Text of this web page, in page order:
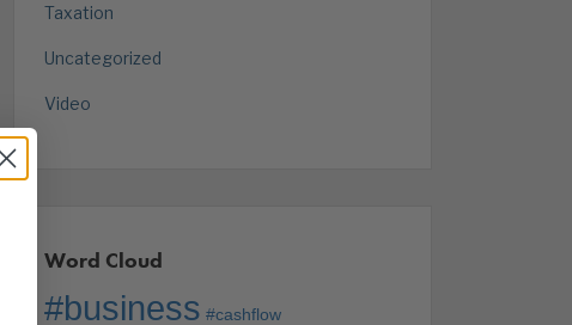
Taxation
Uncategorized
Video
Word Cloud
#business #cashflow